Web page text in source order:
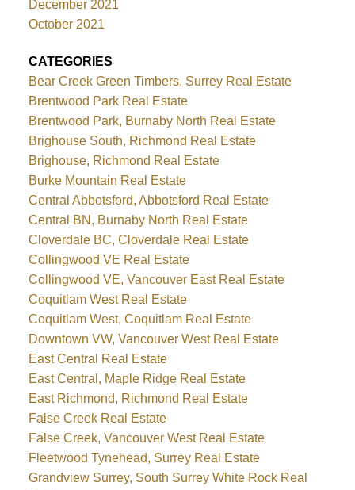
December 2021
October 2021
CATEGORIES
Bear Creek Green Timbers, Surrey Real Estate
Brentwood Park Real Estate
Brentwood Park, Burnaby North Real Estate
Brighouse South, Richmond Real Estate
Brighouse, Richmond Real Estate
Burke Mountain Real Estate
Central Abbotsford, Abbotsford Real Estate
Central BN, Burnaby North Real Estate
Cloverdale BC, Cloverdale Real Estate
Collingwood VE Real Estate
Collingwood VE, Vancouver East Real Estate
Coquitlam West Real Estate
Coquitlam West, Coquitlam Real Estate
Downtown VW, Vancouver West Real Estate
East Central Real Estate
East Central, Maple Ridge Real Estate
East Richmond, Richmond Real Estate
False Creek Real Estate
False Creek, Vancouver West Real Estate
Fleetwood Tynehead, Surrey Real Estate
Grandview Surrey, South Surrey White Rock Real